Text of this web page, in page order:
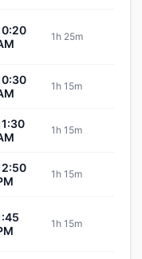
1h 25m
1h 15m
1h 15m
1h 15m
1h 15m